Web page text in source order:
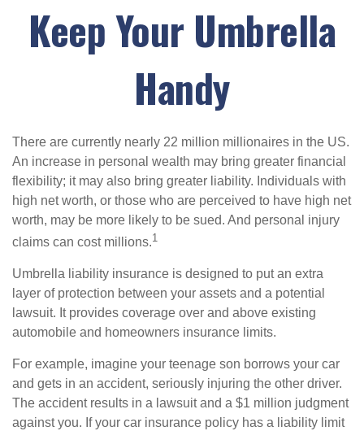
Keep Your Umbrella
Handy
There are currently nearly 22 million millionaires in the US.
An increase in personal wealth may bring greater financial
flexibility; it may also bring greater liability. Individuals with
high net worth, or those who are perceived to have high net
worth, may be more likely to be sued. And personal injury
claims can cost millions.1
Umbrella liability insurance is designed to put an extra
layer of protection between your assets and a potential
lawsuit. It provides coverage over and above existing
automobile and homeowners insurance limits.
For example, imagine your teenage son borrows your car
and gets in an accident, seriously injuring the other driver.
The accident results in a lawsuit and a $1 million judgment
against you. If your car insurance policy has a liability limit